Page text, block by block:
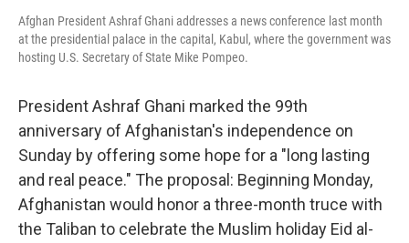
Afghan President Ashraf Ghani addresses a news conference last month
at the presidential palace in the capital, Kabul, where the government was
hosting U.S. Secretary of State Mike Pompeo.
President Ashraf Ghani marked the 99th
anniversary of Afghanistan's independence on
Sunday by offering some hope for a "long lasting
and real peace." The proposal: Beginning Monday,
Afghanistan would honor a three-month truce with
the Taliban to celebrate the Muslim holiday Eid al-